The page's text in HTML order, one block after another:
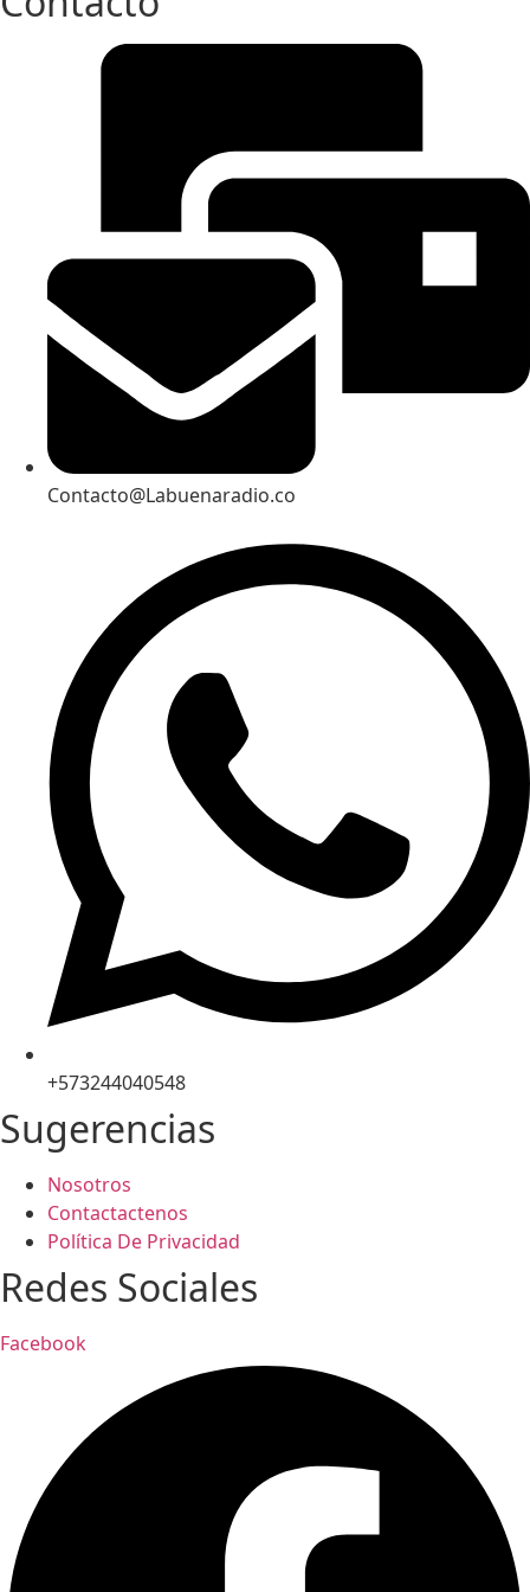
Contacto@Labuenaradio.co
+573244040548
Sugerencias
Nosotros
Contactactenos
Política De Privacidad
Redes Sociales
Facebook